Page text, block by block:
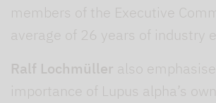
members of the Executive
average of 26 years of industry
Ralf Lochmüller also
importance of Lupus alpha’s